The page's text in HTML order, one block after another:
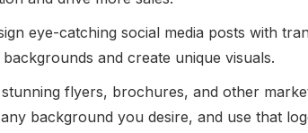
eye-catching social media posts with
and create unique visuals.
flyers, brochures, and other
background you desire, and use that